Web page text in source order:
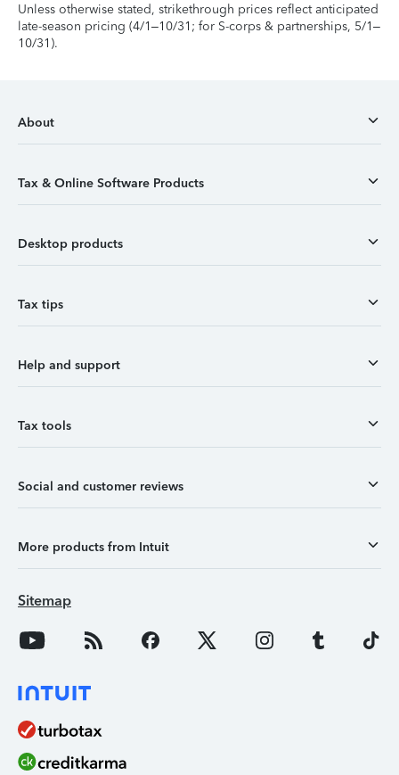
Unless otherwise stated, strikethrough prices reflect anticipated
late-season pricing (4/1–10/31; for S-corps & partnerships, 5/1–
10/31).
About
Tax & Online Software Products
Desktop products
Tax tips
Help and support
Tax tools
Social and customer reviews
More products from Intuit
Sitemap